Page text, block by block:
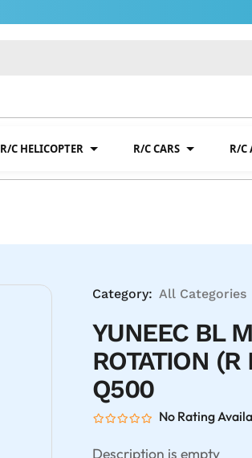
R/C HELICOPTER R/C CARS R/C
Category: All Categories
YUNEEC BL
ROTATION
Q500
No Rating
Description is empty